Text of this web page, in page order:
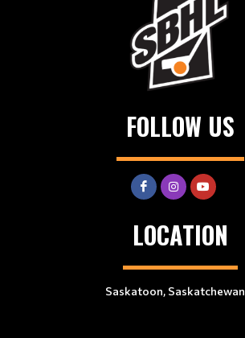
FOLLOW US
LOCATION
Saskatoon, Saskatchewan